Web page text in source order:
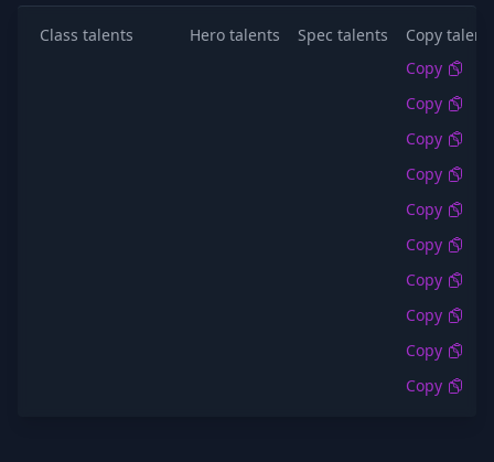
Class talents Hero talents Spec talents
Copy
Copy
Copy
Copy
Copy
Copy
Copy
Copy
Copy
Copy
Copy